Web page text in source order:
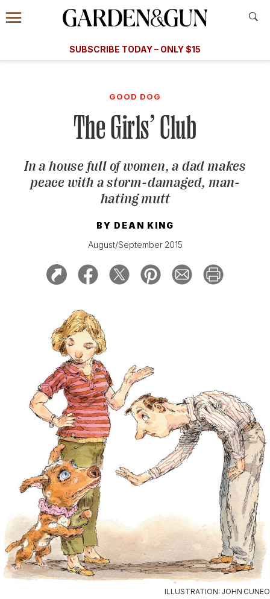
Information
Menu
​​SUBSCRIBE TODAY – ONLY $15
Subscribe
GET A SUBSCRIPTION
GIVE A GIFT
MANAGE YOUR SUBSCRIPTION
KEEP UP WITH
GOOD DOG
The Girls’ Club
In a house full of women, a dad makes
peace with a storm-damaged, man-
hating mutt
BY DEAN KING
August/September 2015
ILLUSTRATION: JOHN CUNEO
A Special Introductory Offer
SUBSCRIBE TODAY